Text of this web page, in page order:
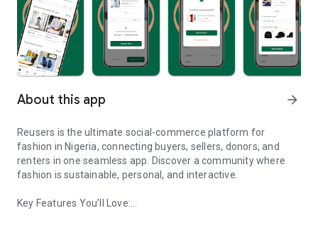
About this app arrow_forward
Reusers is the ultimate social-commerce platform for
fashion in Nigeria, connecting buyers, sellers, donors, and
renters in one seamless app. Discover a community where
fashion is sustainable, personal, and interactive.
Key Features You’ll Love: